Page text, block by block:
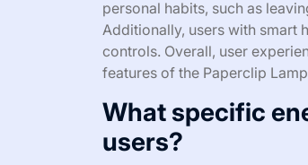
personal habits, such as
Additionally, users with smart
controls. Overall, user
features of the Paperclip
What specific
users?